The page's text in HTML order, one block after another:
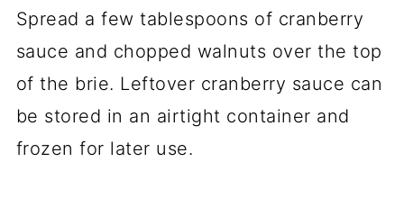
Spread a few tablespoons of cranberry
sauce and chopped walnuts over the top
of the brie. Leftover cranberry sauce can
be stored in an airtight container and
frozen for later use.